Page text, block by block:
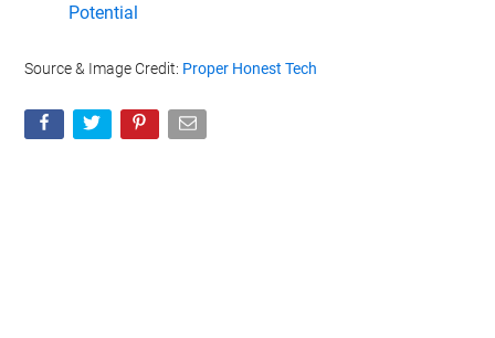
Potential
Source & Image Credit: Proper Honest Tech